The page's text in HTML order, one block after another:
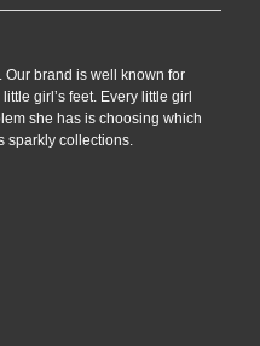
Our brand is well known for
girl’s feet. Every little girl
she has is choosing which
sparkly collections.